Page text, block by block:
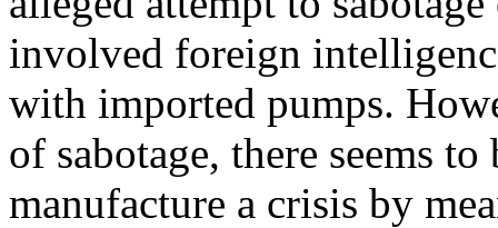
involved foreign
with imported pumps.
of sabotage, there seems
manufacture a crisis by